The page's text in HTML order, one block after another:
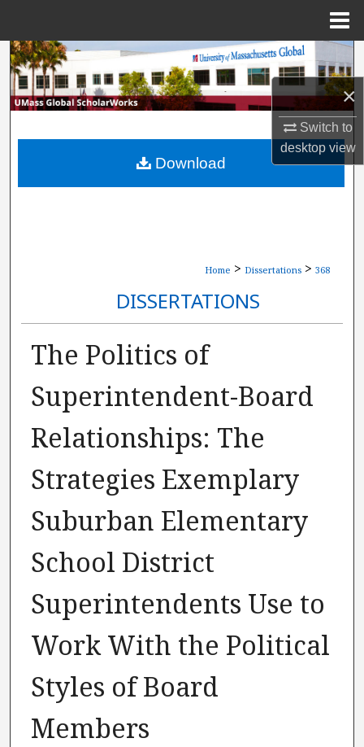
×
Switch to
desktopview
Search
Browse Collections
My Account
About
Home > Dissertations > 368
DISSERTATIONS
The Politics of
Superintendent-Board
Relationships: The
Strategies Exemplary
Suburban Elementary
School District
Superintendents Use to
Work With the Political
Styles of Board
Members
Download